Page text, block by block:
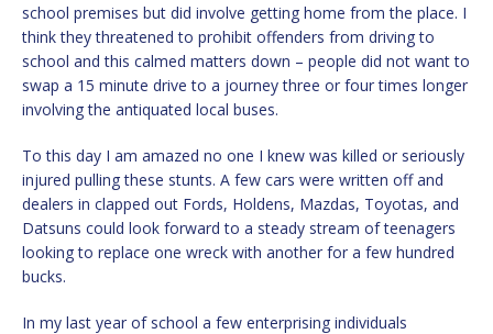
school premises but did involve getting home from the place. I
think they threatened to prohibit offenders from driving to
school and this calmed matters down – people did not want to
swap a 15 minute drive to a journey three or four times longer
involving the antiquated local buses.
To this day I am amazed no one I knew was killed or seriously
injured pulling these stunts. A few cars were written off and
dealers in clapped out Fords, Holdens, Mazdas, Toyotas, and
Datsuns could look forward to a steady stream of teenagers
looking to replace one wreck with another for a few hundred
bucks.
In my last year of school a few enterprising individuals